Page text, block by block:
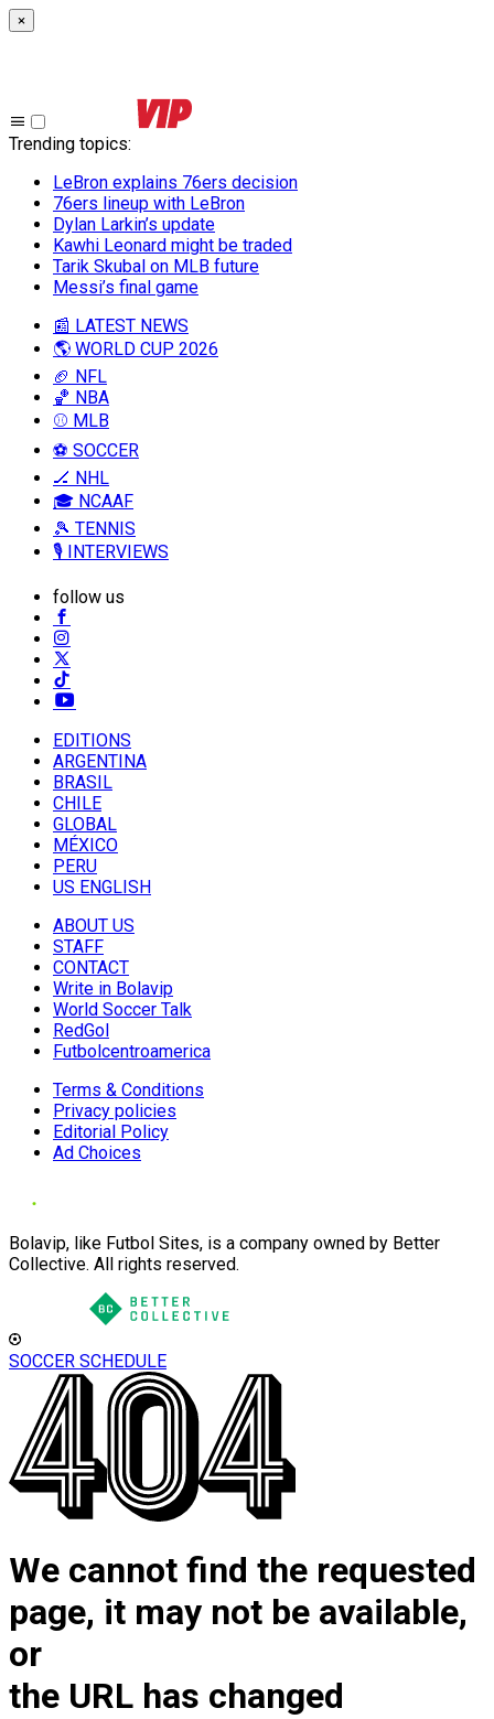
×
Trending topics:
LeBron explains 76ers decision
76ers lineup with LeBron
Dylan Larkin’s update
Kawhi Leonard might be traded
Tarik Skubal on MLB future
Messi’s final game
📰 LATEST NEWS
🌎 WORLD CUP 2026
🏈 NFL
🏀 NBA
⚾ MLB
⚽ SOCCER
🏒 NHL
🎓 NCAAF
🎾 TENNIS
🎙️ INTERVIEWS
follow us
EDITIONS
ARGENTINA
BRASIL
CHILE
GLOBAL
MÉXICO
PERU
US ENGLISH
ABOUT US
STAFF
CONTACT
Write in Bolavip
World Soccer Talk
RedGol
Futbolcentroamerica
Terms & Conditions
Privacy policies
Editorial Policy
Ad Choices
Bolavip, like Futbol Sites, is a company owned by Better
Collective. All rights reserved.
SOCCER SCHEDULE
We cannot find the requested
page, it may not be available,
or
the URL has changed